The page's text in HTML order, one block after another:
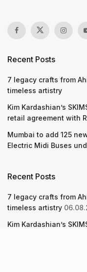
Recent Posts
7 legacy crafts from
timeless artistry
Kim Kardashian’s
retail agreement with
Mumbai to add 125
Electric Midi Buses
Recent Posts
7 legacy crafts from
timeless artistry
Kim Kardashian’s